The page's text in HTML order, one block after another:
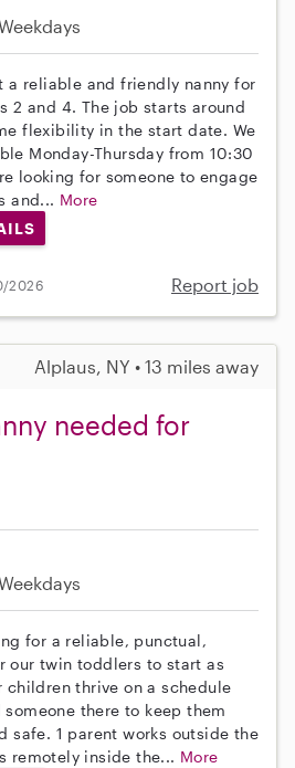
a reliable and friendly nanny for
2 and 4. The job starts around
flexibility in the start date. We
Monday-Thursday from 10:30
looking for someone to engage
and... More
2026 Report job
Alplaus, NY • 13 miles away
needed for
for a reliable, punctual,
our twin toddlers to start as
children thrive on a schedule
there to keep them
safe. 1 parent works outside the
remotely inside the... More